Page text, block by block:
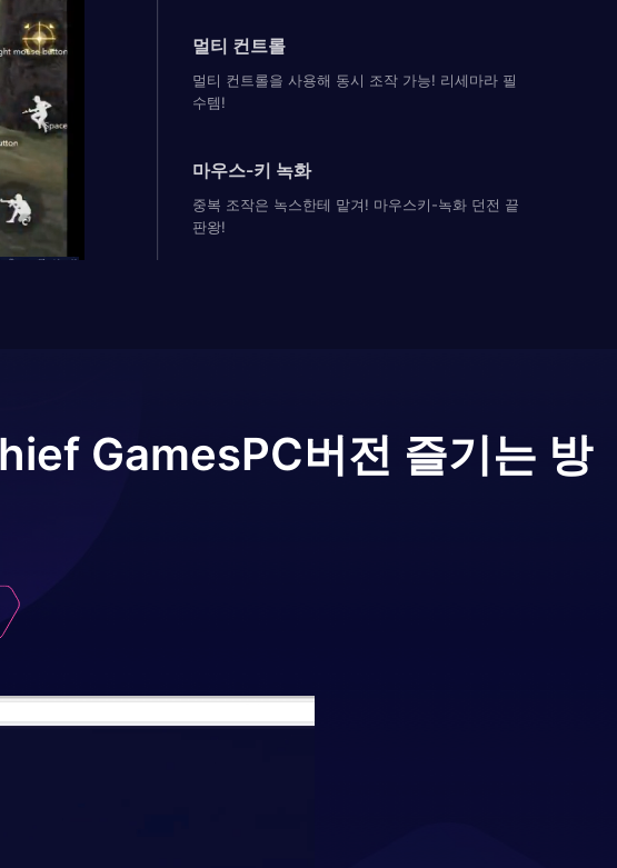
멀티 컨트롤
멀티 컨트롤을 사용해 동시 조작 가능! 리세마라 필
수템!
마우스-키 녹화
중복 조작은 녹스한테 맡겨! 마우스키-녹화 던전 끝
판왕!
GamesPC버전 즐기는 방